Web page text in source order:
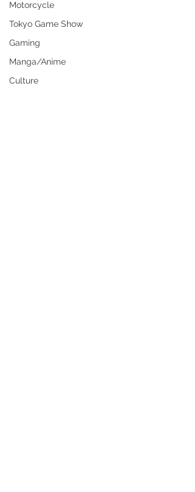
Motorcycle
Tokyo Game Show
Gaming
Manga/Anime
Culture